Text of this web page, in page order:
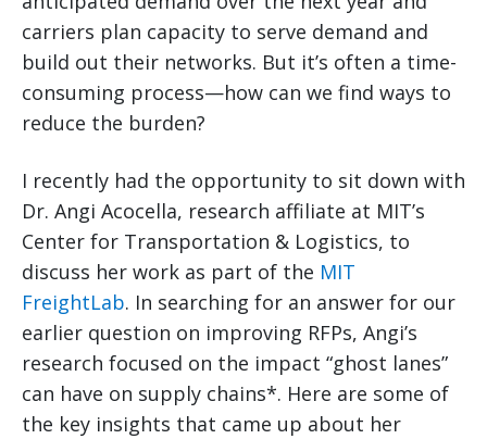
carriers plan capacity to serve demand and
build out their networks. But it’s often a time-
consuming process—how can we find ways to
reduce the burden?
I recently had the opportunity to sit down with
Dr. Angi Acocella, research affiliate at MIT’s
Center for Transportation & Logistics, to
discuss her work as part of the MIT
FreightLab. In searching for an answer for our
earlier question on improving RFPs, Angi’s
research focused on the impact “ghost lanes”
can have on supply chains*. Here are some of
the key insights that came up about her